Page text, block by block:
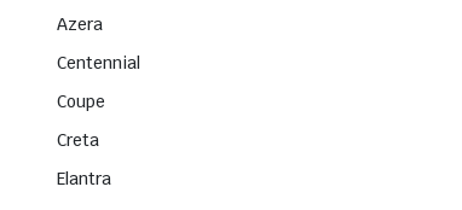
Azera
Centennial
Coupe
Creta
Elantra